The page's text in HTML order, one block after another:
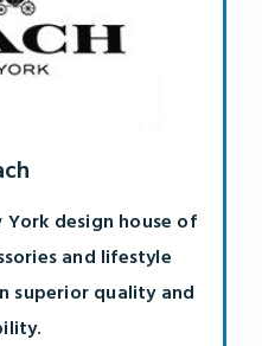
York design house of
and lifestyle
superior quality and